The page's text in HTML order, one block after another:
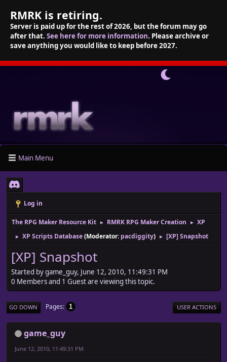
RMRK is retiring.
Server is paid up for the rest of 2026, but the forum may go
after that. See here for more information. Please archive or
save anything you would like to keep before 2027.
Main Menu
Log in
The RPG Maker Resource Kit ► RMRK RPG Maker Creation ► XP
► XP Scripts Database(Moderator: pacdiggity) ► [XP] Snapshot
[XP] Snapshot
Started by game_guy, June 12, 2010, 11:49:31 PM
0 Members and 1 Guest are viewing this topic.
GO DOWN Pages 1 USER ACTIONS
game_guy
June 12, 2010, 11:49:31 PM